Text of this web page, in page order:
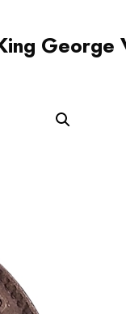
George